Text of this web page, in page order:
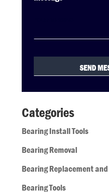
Categories
Bearing Install Tools
Bearing Removal
Bearing Replacement
Bearing Tools